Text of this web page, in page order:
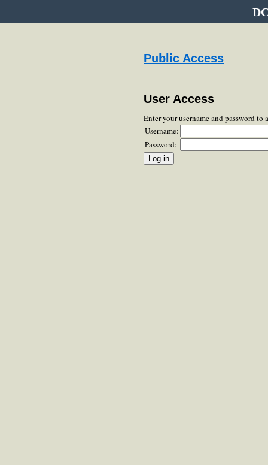
Public Access
User Access
Enter your username and password to
Username:
Password: